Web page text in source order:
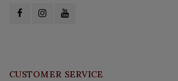
CUSTOMER SERVICE